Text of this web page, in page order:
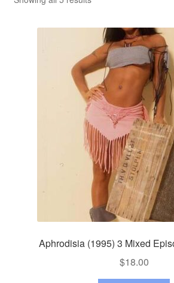
Reviews
Aphrodisia (1995) 3 Mixed
$18.00